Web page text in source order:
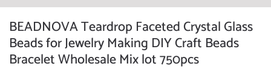
BEADNOVA Teardrop Faceted Crystal Glass
Beads for Jewelry Making DIY Craft Beads
Bracelet Wholesale Mix lot 750pcs